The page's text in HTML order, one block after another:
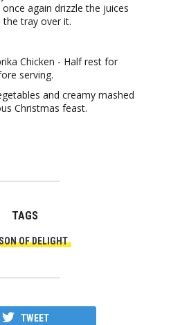
again drizzle the juices
tray over it.
Chicken - Half rest for
serving.
and creamy mashed
Christmas feast.
TAGS
OF DELIGHT
TWEET